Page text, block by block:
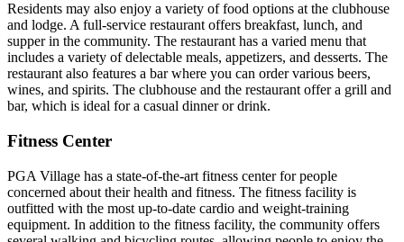
Residents may also enjoy a variety of food options at the clubhouse
and lodge. A full-service restaurant offers breakfast, lunch, and
supper in the community. The restaurant has a varied menu that
includes a variety of delectable meals, appetizers, and desserts. The
restaurant also features a bar where you can order various beers,
wines, and spirits. The clubhouse and the restaurant offer a grill and
bar, which is ideal for a casual dinner or drink.
Fitness Center
PGA Village has a state-of-the-art fitness center for people
concerned about their health and fitness. The fitness facility is
outfitted with the most up-to-date cardio and weight-training
equipment. In addition to the fitness facility, the community offers